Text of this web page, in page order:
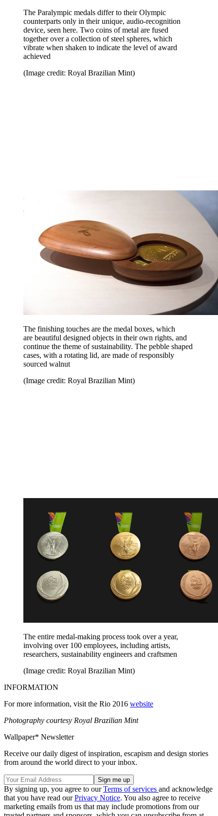
The Paralympic medals differ to their Olympic
counterparts only in their unique, audio-recognition
device, seen here. Two coins of metal are fused
together over a collection of steel spheres, which
vibrate when shaken to indicate the level of award
achieved
(Image credit: Royal Brazilian Mint)
The finishing touches are the medal boxes, which
are beautiful designed objects in their own rights, and
continue the theme of sustainability. The pebble shaped
cases, with a rotating lid, are made of responsibly
sourced walnut
(Image credit: Royal Brazilian Mint)
The entire medal-making process took over a year,
involving over 100 employees, including artists,
researchers, sustainability engineers and craftsmen
(Image credit: Royal Brazilian Mint)
INFORMATION
For more information, visit the Rio 2016 website
Photography courtesy Royal Brazilian Mint
Wallpaper* Newsletter
Receive our daily digest of inspiration, escapism and design stories
from around the world direct to your inbox.
By signing up, you agree to ourTerms of services and acknowledge
that you have read ourPrivacy Notice. You also agree to receive
marketing emails from us that may include promotions from our